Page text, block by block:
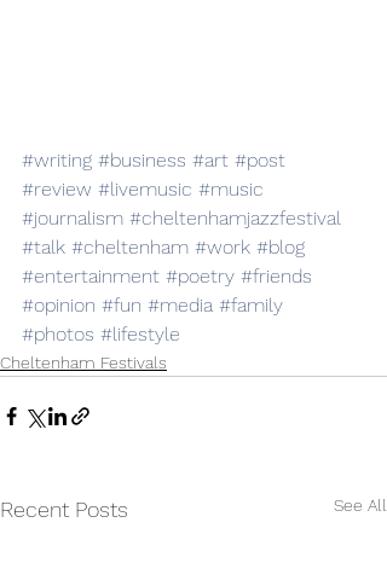
#writing #business #art #post
#review #livemusic #music
#journalism #cheltenhamjazzfestival
#talk #cheltenham #work #blog
#entertainment #poetry #friends
#opinion #fun #media #family
#photos #lifestyle
Cheltenham Festivals
Recent Posts See All